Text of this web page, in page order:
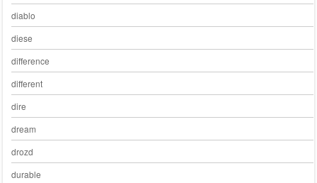
diablo
diese
difference
different
dire
dream
drozd
durable